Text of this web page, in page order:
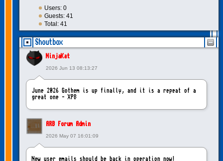
Users: 0
Guests: 41
Total: 41
Shoutbox
NinjaKat
2026 Jun 13 08:13:27
June 2026 Gothem is up finally, and it is a repeat of a
great one - XP8
ARB Forum Admin
2026 May 07 16:01:09
New user emails should be back in operation now!